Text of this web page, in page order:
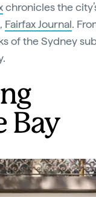
chronicles the
Fairfax Journal.
of the Sydney
Bay